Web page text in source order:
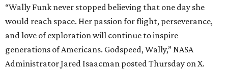
“Wally Funk never stopped believing that one day she
would reach space. Her passion for flight, perseverance,
and love of exploration will continue to inspire
generations of Americans. Godspeed, Wally,” NASA
Administrator Jared Isaacman posted Thursday on X.